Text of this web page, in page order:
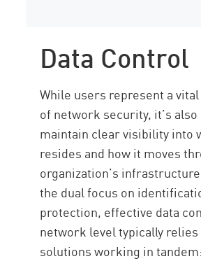
Data Control
While users represent a
of network security, it’s
maintain clear visibility into
resides and how it moves
organization’s
the dual focus on
protection, effective data
network level typically
solutions working in tandem: